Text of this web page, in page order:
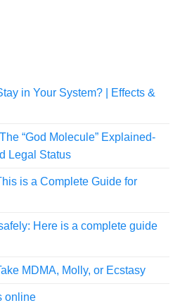
in Your System? | Effects &
“God Molecule” Explained-
Legal Status
is a Complete Guide for
Here is a complete guide
MDMA, Molly, or Ecstasy
online